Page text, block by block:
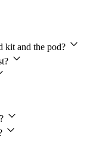
kit and the pod?